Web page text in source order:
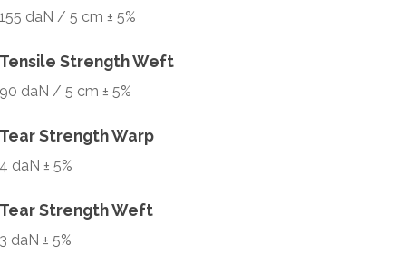
155 daN / 5 cm ± 5%
Tensile Strength Weft
90 daN / 5 cm ± 5%
Tear Strength Warp
4 daN ± 5%
Tear Strength Weft
3 daN ± 5%